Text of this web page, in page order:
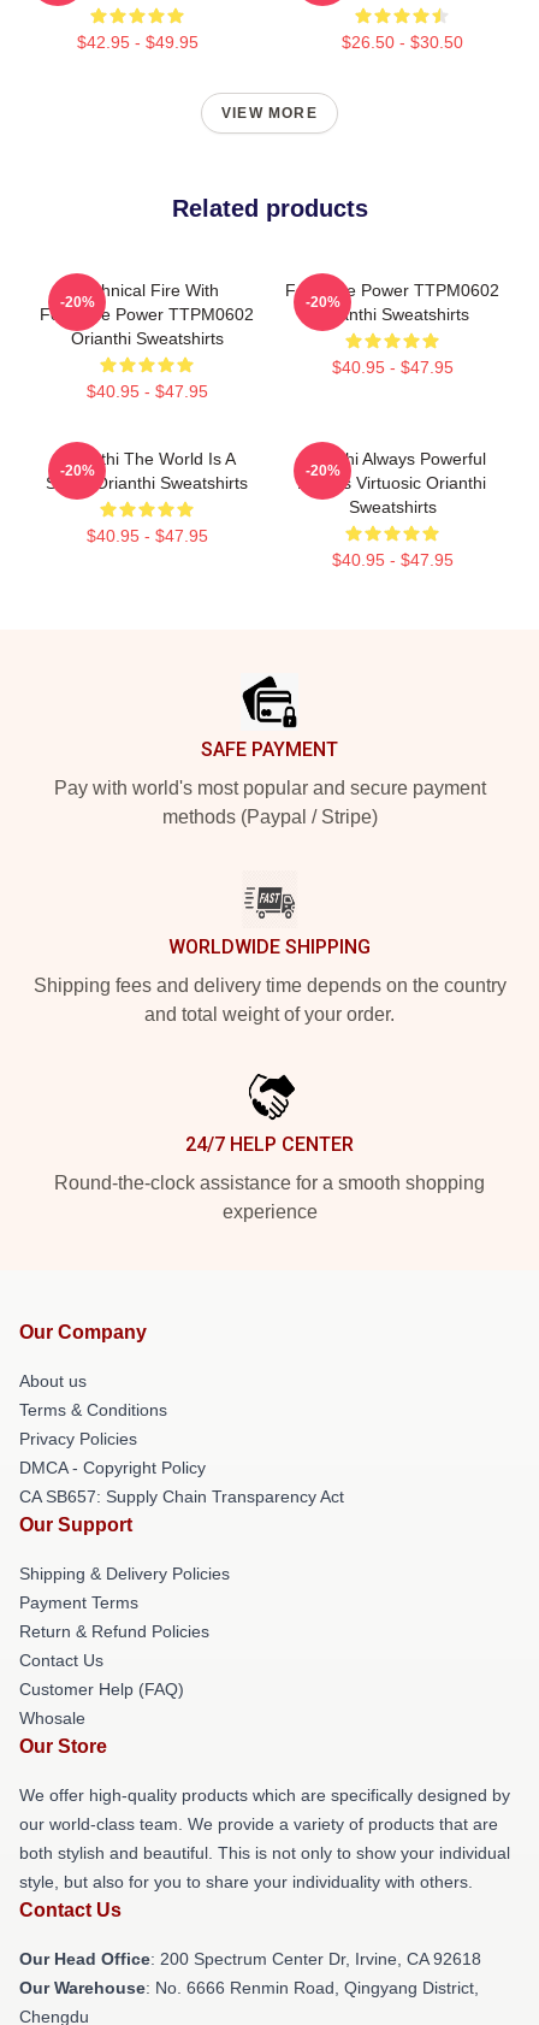
$42.95 - $49.95 $26.50 - $30.50
VIEW MORE
Related products
Technical Fire With
Feminine Power TTPM0602
Orianthi Sweatshirts
$40.95 - $47.95
-20%
Feminine Power TTPM0602
Orianthi Sweatshirts
$40.95 - $47.95
-20%
Orianthi The World Is A
Stage Orianthi Sweatshirts
$40.95 - $47.95
-20%
Orianthi Always Powerful
Always Virtuosic Orianthi
Sweatshirts
$40.95 - $47.95
-20%
SAFE PAYMENT
Pay with world's most popular and secure payment
methods (Paypal / Stripe)
WORLDWIDE SHIPPING
Shipping fees and delivery time depends on the country
and total weight of your order.
24/7 HELP CENTER
Round-the-clock assistance for a smooth shopping
experience
Our Company
About us
Terms & Conditions
Privacy Policies
DMCA - Copyright Policy
CA SB657: Supply Chain Transparency Act
Our Support
Shipping & Delivery Policies
Payment Terms
Return & Refund Policies
Contact Us
Customer Help (FAQ)
Whosale
Our Store
We offer high-quality products which are specifically designed by
our world-class team. We provide a variety of products that are
both stylish and beautiful. This is not only to show your individual
style, but also for you to share your individuality with others.
Contact Us
Our Head Office: 200 Spectrum Center Dr, Irvine, CA 92618
Our Warehouse: No. 6666 Renmin Road, Qingyang District,
Chengdu